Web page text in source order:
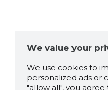
We value your
We use cookies to
personalized ads or
"allow all", you